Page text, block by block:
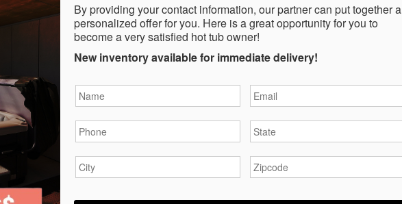
By providing your contact information, our partner can put together a
personalized offer for you. Here is a great opportunity for you to
become a very satisfied hot tub owner!
New inventory available for immediate delivery!